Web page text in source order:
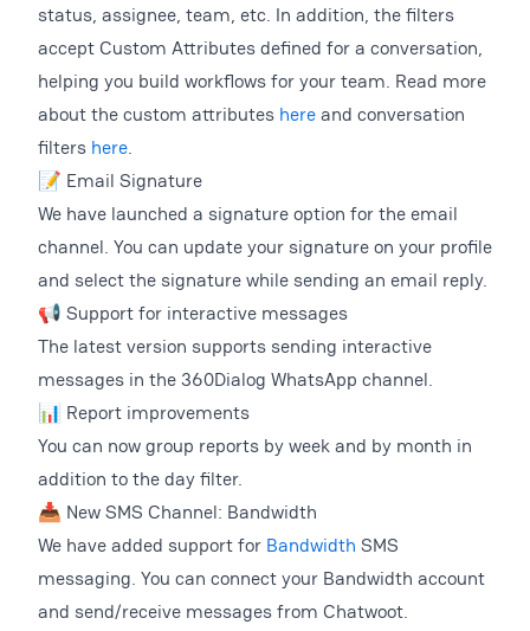
status, assignee, team, etc. In addition, the filters
accept Custom Attributes defined for a conversation,
helping you build workflows for your team. Read more
about the custom attributes hereand conversation
filters here.
📝 Email Signature
We have launched a signature option for the email
channel. You can update your signature on your profile
and select the signature while sending an email reply.
📢 Support for interactive messages
The latest version supports sending interactive
messages in the 360Dialog WhatsApp channel.
📊 Report improvements
You can now group reports by week and by month in
addition to the day filter.
📥 New SMS Channel: Bandwidth
We have added support for Bandwidth SMS
messaging. You can connect your Bandwidth account
and send/receive messages from Chatwoot.